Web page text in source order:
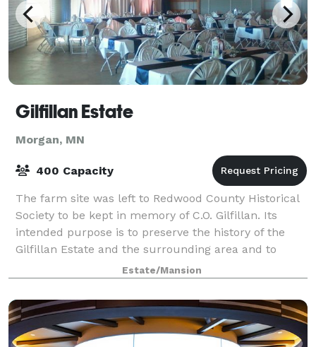
Gilfillan Estate
Morgan, MN
400 Capacity
The farm site was left to Redwood County Historical
Society to be kept in memory of C.O. Gilfillan. Its
intended purpose is to preserve the history of the
Gilfillan Estate and the surrounding area and to
make this history available to the p
Estate/Mansion